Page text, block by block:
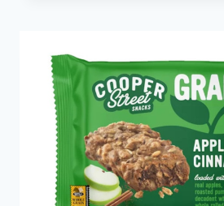
WINTER
FANCYFAIRE
2026